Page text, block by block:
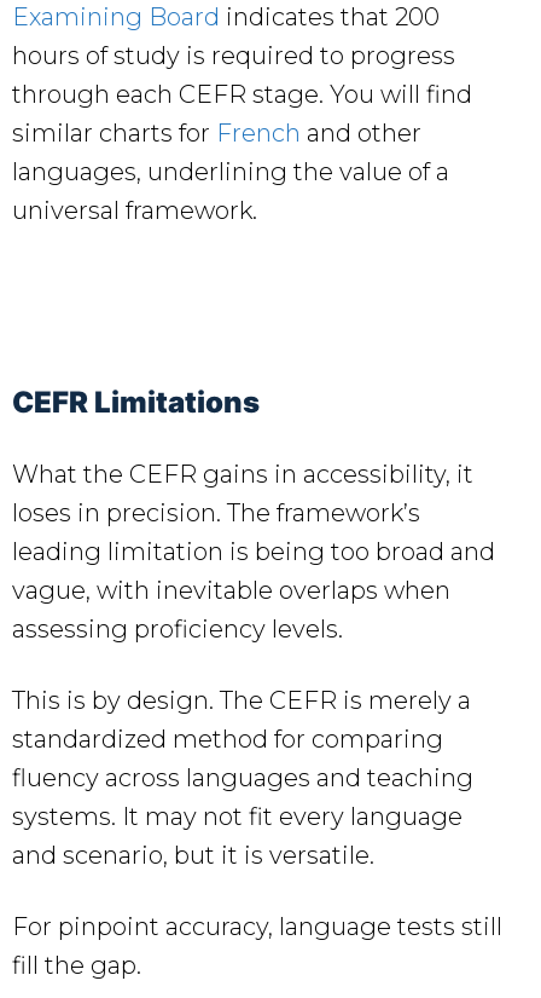
Examining Board indicates that 200
hours of study is required to progress
through each CEFR stage. You will find
similar charts for French and other
languages, underlining the value of a
universal framework.
CEFR Limitations
What the CEFR gains in accessibility, it
loses in precision. The framework’s
leading limitation is being too broad and
vague, with inevitable overlaps when
assessing proficiency levels.
This is by design. The CEFR is merely a
standardized method for comparing
fluency across languages and teaching
systems. It may not fit every language
and scenario, but it is versatile.
For pinpoint accuracy, language tests still
fill the gap.